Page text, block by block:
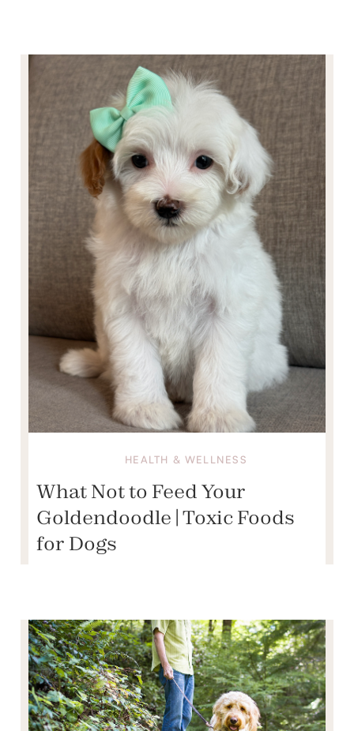
HEALTH & WELLNESS
What Not to Feed Your
Goldendoodle | Toxic Foods
for Dogs